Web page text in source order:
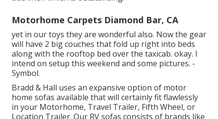
Motorhome Carpets Diamond Bar, CA
yet in our toys they are wonderful also. Now the gear
will have 2 big couches that fold up right into beds
along with the rooftop bed over the taxicab. okay. I
intend on setup this weekend and some pictures. -
Symbol.
Bradd & Hall uses an expansive option of motor
home sofas available that will certainly fit flawlessly
in your Motorhome, Travel Trailer, Fifth Wheel, or
Location Trailer. Our RV sofas consists of brands like